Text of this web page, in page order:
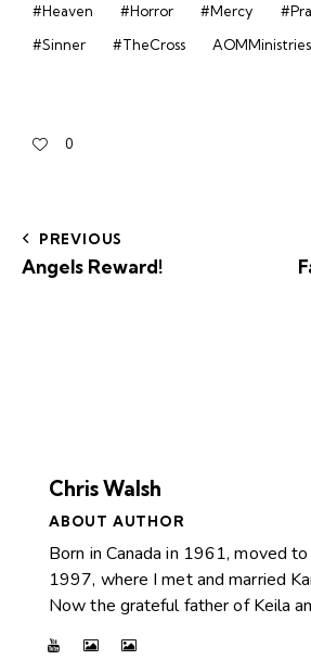
#Heaven
#Horror #Mercy
#Sinner
#TheCross AOMMinistries
0
PREVIOUS
Angels Reward!
Chris Walsh
ABOUT AUTHOR
Born in Canada in 1961, moved to
1997, where I met and married
Now the grateful father of Keila